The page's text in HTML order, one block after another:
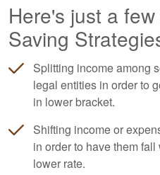
Here's just a
Saving
Splitting income among
legal entities in order to
in lower bracket.
Shifting income or
in order to have them
lower rate.